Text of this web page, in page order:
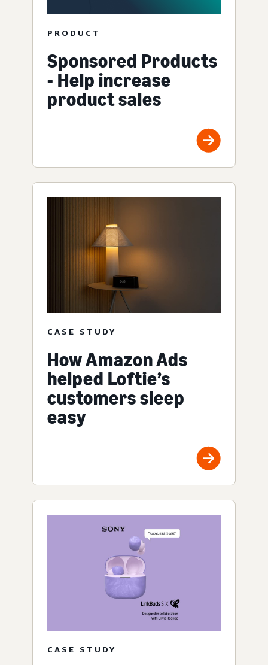
PRODUCT
Sponsored Products
- Help increase
product sales
CASE STUDY
How Amazon Ads
helped Loftie’s
customers sleep
easy
CASE STUDY